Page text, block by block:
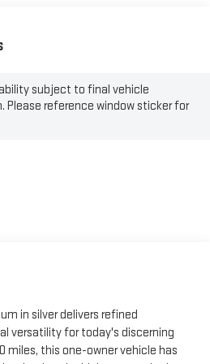
subject to final vehicle
Please reference window sticker for
in silver delivers refined
versatility for today's discerning
miles, this one-owner vehicle has